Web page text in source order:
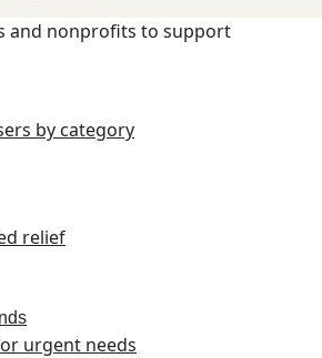
and nonprofits to support
by category
relief
urgent needs